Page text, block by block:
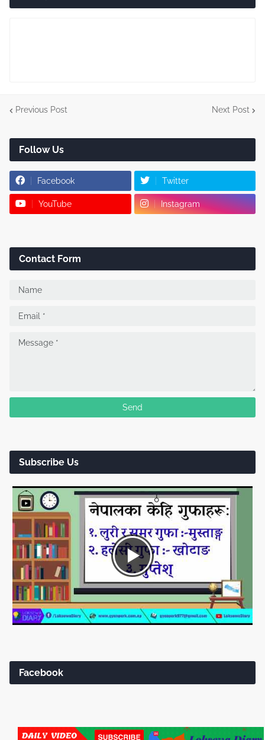
Previous Post Next Post
Follow Us
Facebook Twitter
YouTube Instagram
Contact Form
Subscribe Us
Facebook